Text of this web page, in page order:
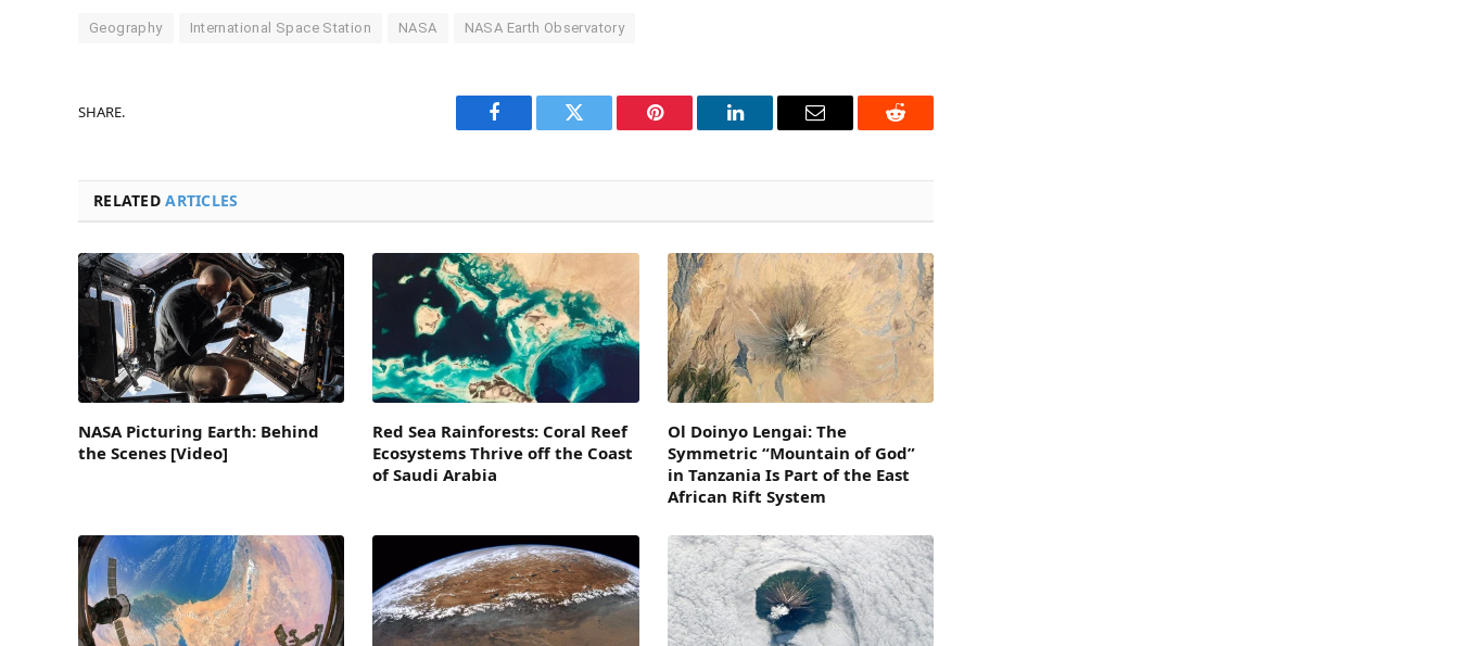
Geography International Space Station NASA NASA Earth Observatory
SHARE.
Facebook Twitter Pinterest LinkedIn Email Reddit
RELATEDARTICLES
NASA Picturing Earth: Behind
the Scenes [Video]
Red Sea Rainforests: Coral Reef
Ecosystems Thrive off the Coast
of Saudi Arabia
Ol Doinyo Lengai: The
Symmetric “Mountain of God”
in Tanzania Is Part of the East
African Rift System